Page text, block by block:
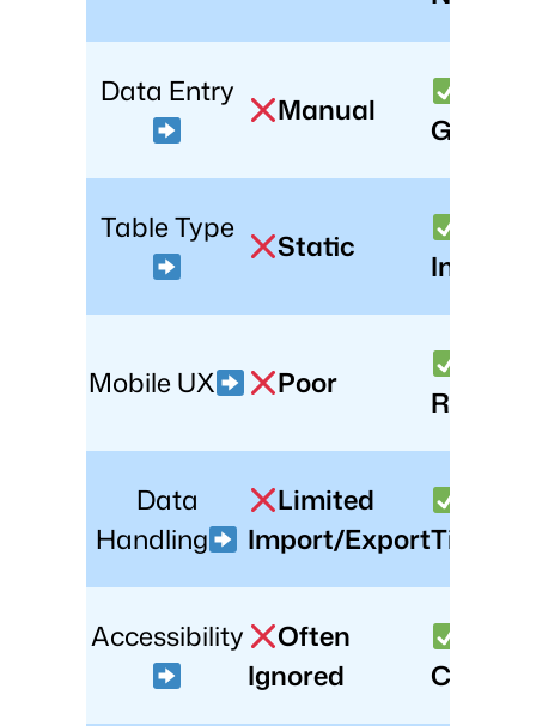
Data Entry
Manual
Table Type
Static
Mobile UX Poor
Data
Handling
Limited
Import/ExportTime
Accessibility
Often
Ignored